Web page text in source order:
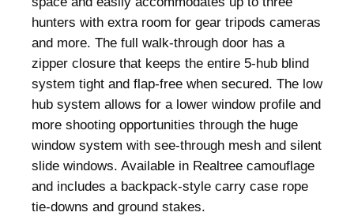
D
G
r
o
u
n
d
B
l
i
hunters with extra room for gear tripods cameras
and more. The full walk-through door has a
zipper closure that keeps the entire 5-hub blind
system tight and flap-free when secured. The low
hub system allows for a lower window profile and
more shooting opportunities through the huge
window system with see-through mesh and silent
slide windows. Available in Realtree camouflage
and includes a backpack-style carry case rope
tie-downs and ground stakes.